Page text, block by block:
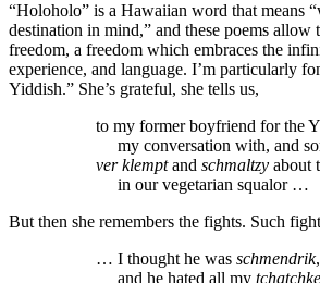
“Holoholo” is a Hawaiian word that means
destination in mind,” and these poems allow
freedom, a freedom which embraces the
experience, and language. I’m particularly
Yiddish.” She’s grateful, she tells us,
to my former boyfriend for the
my conversation with, and
ver klemptand schmaltzy about
in our vegetarian squalor …
But then she remembers the fights. Such
… I thought he was schmendrik,
and he hated all my